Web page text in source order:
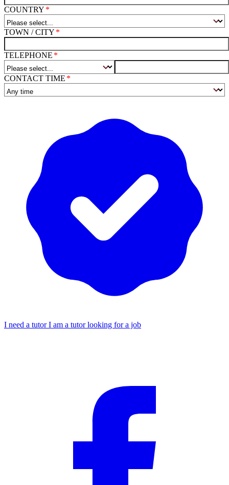
COUNTRY
TOWN / CITY
TELEPHONE
CONTACT TIME
I need a tutorI am a tutor looking for a job